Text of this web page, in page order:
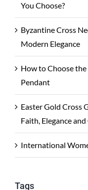
You Choose?
Byzantine Cross
Modern Elegance
How to Choose
Pendant
Easter Gold Cross
Faith, Elegance
International
Tags